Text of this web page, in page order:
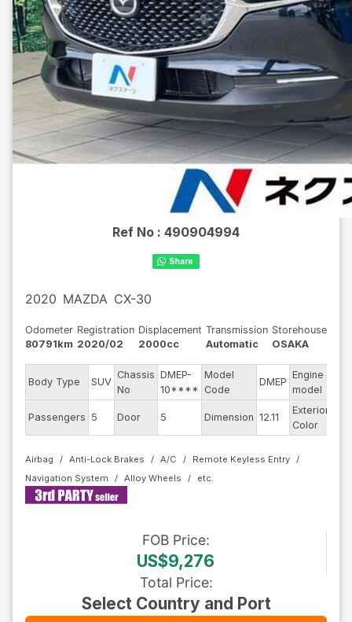
Ref No : 490904994
2020 MAZDA CX-30
Odometer
80791km
Registration
2020/02
Displacement
2000cc
Transmission
Automatic
Storehouse
OSAKA
Body Type SUV
Chassis
No
DMEP-
10****
Model
Code
DMEP
Engine
model
Passengers 5 Door 5 Dimension 12.11
Exterior
Color
Airbag Anti-Lock Brakes A/C
Remote Keyless Entry
Navigation System
Alloy Wheels
FOB Price:
US$9,276
Total Price:
Select Country and Port